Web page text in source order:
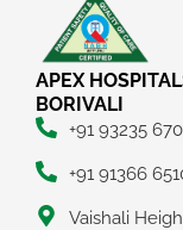
APEX
BORIVALI
+91 93235
+91 91366
Vaishali